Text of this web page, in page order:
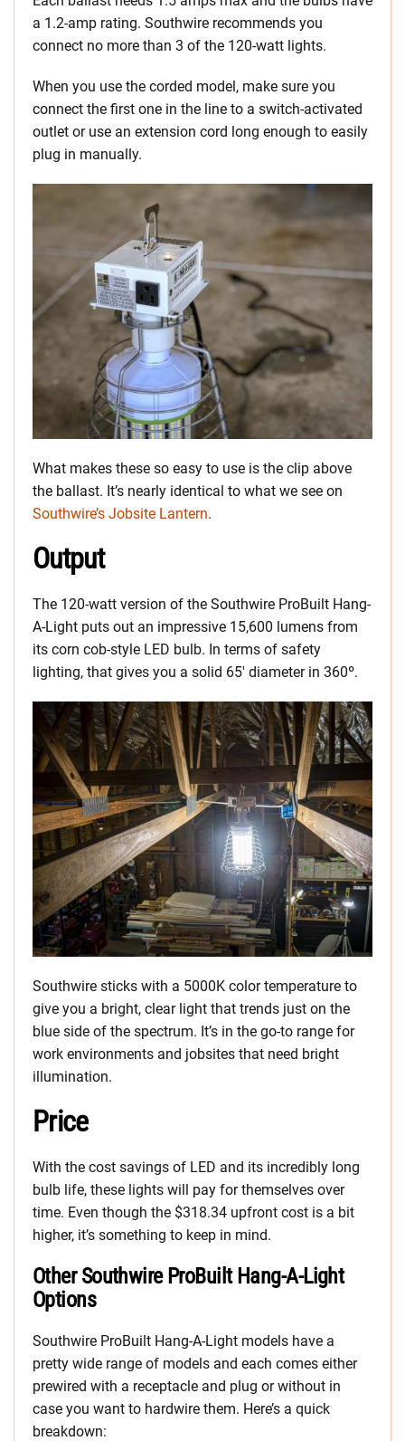
a 1.2-amp rating. Southwire recommends you
connect no more than 3 of the 120-watt lights.
When you use the corded model, make sure you
connect the first one in the line to a switch-activated
outlet or use an extension cord long enough to easily
plug in manually.
What makes these so easy to use is the clip above
the ballast. It’s nearly identical to what we see on
Southwire’s Jobsite Lantern.
Output
The 120-watt version of the Southwire ProBuilt Hang-
A-Light puts out an impressive 15,600 lumens from
its corn cob-style LED bulb. In terms of safety
lighting, that gives you a solid 65′ diameter in 360º.
Southwire sticks with a 5000K color temperature to
give you a bright, clear light that trends just on the
blue side of the spectrum. It’s in the go-to range for
work environments and jobsites that need bright
illumination.
Price
With the cost savings of LED and its incredibly long
bulb life, these lights will pay for themselves over
time. Even though the $318.34 upfront cost is a bit
higher, it’s something to keep in mind.
Other Southwire ProBuilt Hang-A-Light
Options
Southwire ProBuilt Hang-A-Light models have a
pretty wide range of models and each comes either
prewired with a receptacle and plug or without in
case you want to hardwire them. Here’s a quick
breakdown: